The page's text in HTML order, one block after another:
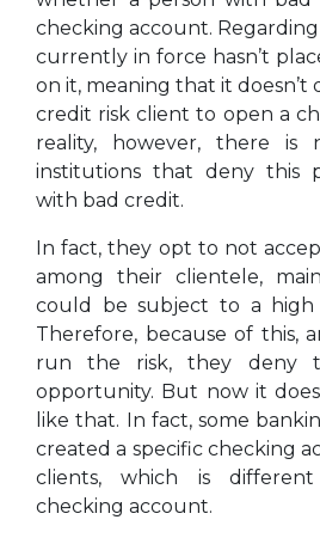
checking account.
currently in force hasn’t
on it, meaning that it
credit risk client to open a
reality, however, there
institutions that deny this
with bad credit.
In fact, they opt to not
among their clientele,
could be subject to a high
Therefore, because of this,
run the risk, they deny
opportunity. But now it
like that. In fact, some
created a specific checking
clients, which is
checking account.